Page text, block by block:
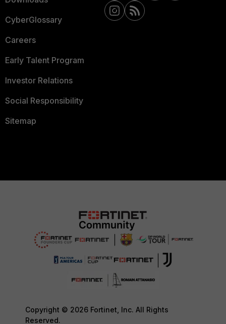
CyberGlossary
Careers
Early Talent Program
Investor Relations
Social Responsibility
Sitemap
Copyright © 2026 Fortinet, Inc. All Rights
Reserved.